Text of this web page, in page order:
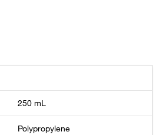
250 mL
Polypropylene